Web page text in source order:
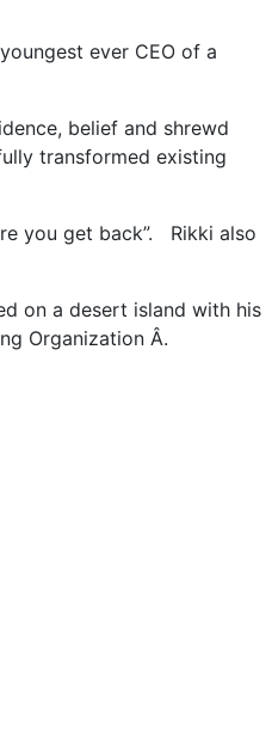
ever CEO of a
belief and shrewd
transformed existing
you get back”. Rikki also
on a desert island with his
Organization Â.